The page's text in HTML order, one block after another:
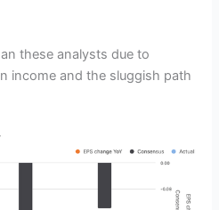
these analysts due to
income and the sluggish path